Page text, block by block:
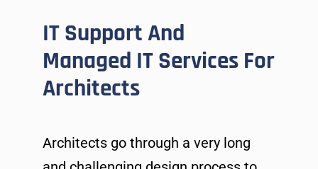
IT Support And
Managed IT Services For
Architects
Architects go through a very long